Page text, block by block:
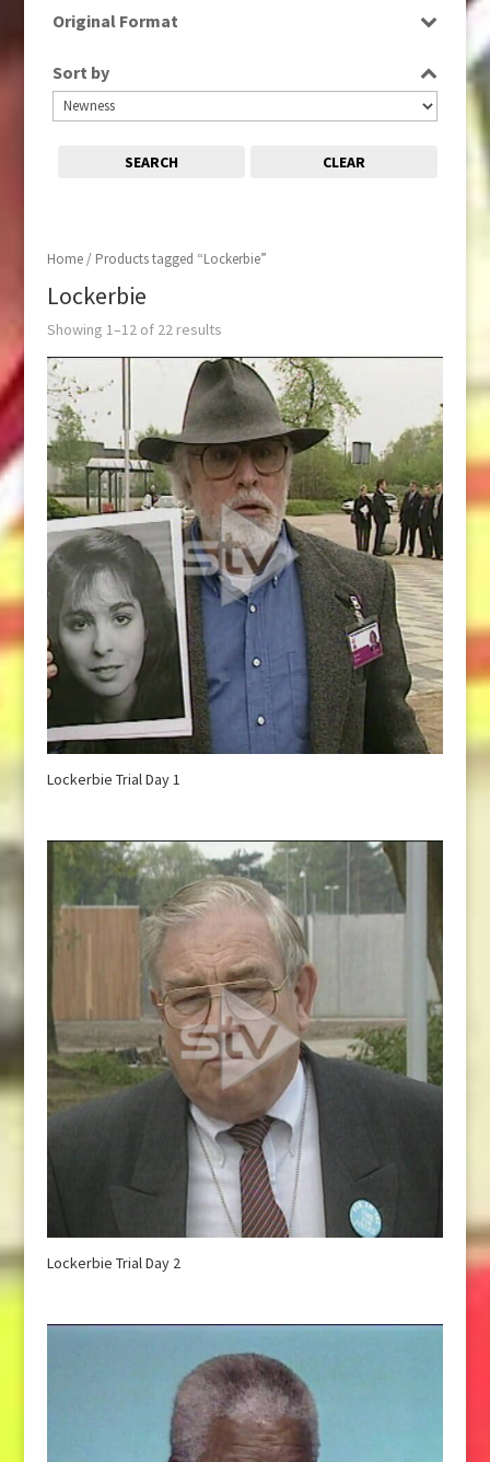
Home/ Products tagged “Lockerbie”
Lockerbie
Showing 1–12 of 22 results
Lockerbie Trial Day 1
Lockerbie Trial Day 2
16:9
Original Format
Sort by
SEARCH CLEAR